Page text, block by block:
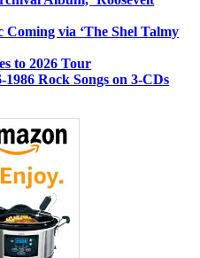
via ‘The Shel Talmy
to 2026 Tour
Rock Songs on 3-CDs